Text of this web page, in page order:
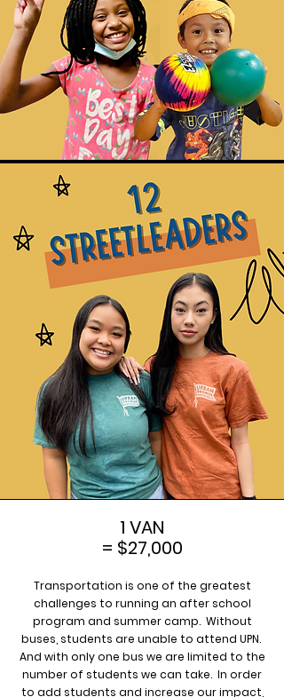
1 VAN
= $27,000
Transportation is one of the greatest
challenges to running an after school
program and summer camp. Without
buses, students are unable to attend UPN.
And with only one bus we are limited to the
number of students we can take. In order
to add students and increase our impact,